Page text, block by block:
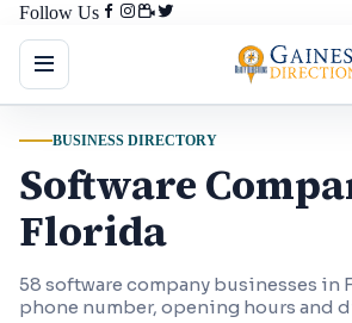
Follow Us
BUSINESS DIRECTORY
Software
Florida
58 software company businesses in
phone number, opening hours and